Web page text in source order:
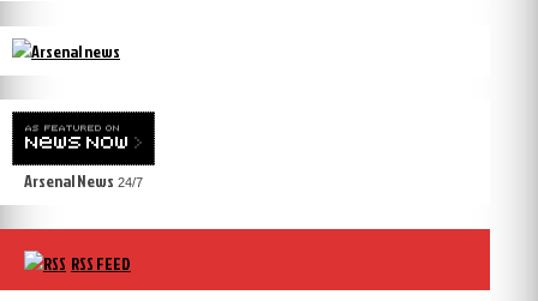
Arsenal News 24/7
RSS FEED